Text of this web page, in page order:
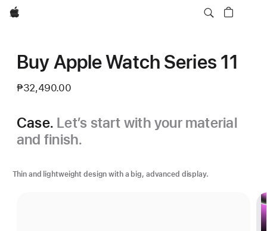
Apple
Buy Apple Watch Series 11
₱32,490.00
Case. Let’s start with your material
and finish.
Thin and lightweight design with a big, advanced display.